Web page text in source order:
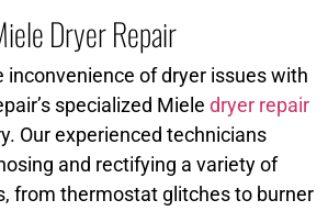
Dryer Repair
inconvenience of dryer issues with
specialized Miele dryer repair
Our experienced technicians
and rectifying a variety of
from thermostat glitches to burner